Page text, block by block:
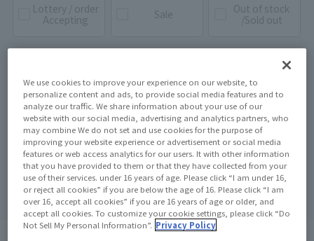
Lottery / order
Accepting
Sale
Out of stock
/Sold out
Search clear
We use cookies to improve your experience on our website, to
personalize content and ads, to provide social media features and to
analyze our traffic. We share information about your use of our
website with our social media, advertising and analytics partners, who
may combine We do not set and use cookies for the purpose of
improving your website experience or advertisement or social media
features or web access analytics for our users. It with other information
that you have provided to them or that they have collected from your
use of their services. under 16 years of age. Please click “I am under 16,
or reject all cookies” if you are below the age of 16. Please click “I am
over 16, accept all cookies” if you are 16 years of age or older, and
accept all cookies. To customize your cookie settings, please click “Do
Not Sell My Personal Information”. Privacy Policy